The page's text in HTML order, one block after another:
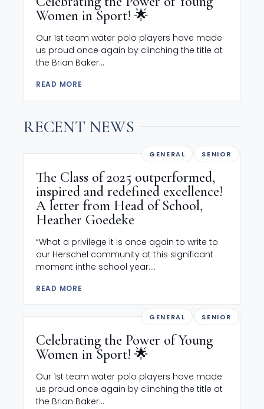
Women in Sport! 🌟
Our 1st team water polo players have made
us proud once again by clinching the title at
the Brian Baker...
READ MORE
RECENT NEWS
GENERAL SENIOR
The Class of 2025 outperformed,
inspired and redefined excellence!
A letter from Head of School,
Heather Goedeke
“What a privilege it is once again to write to
our Herschel community at this significant
moment inthe school year....
READ MORE
GENERAL SENIOR
Celebrating the Power of Young
Women in Sport! 🌟
Our 1st team water polo players have made
us proud once again by clinching the title at
the Brian Baker...